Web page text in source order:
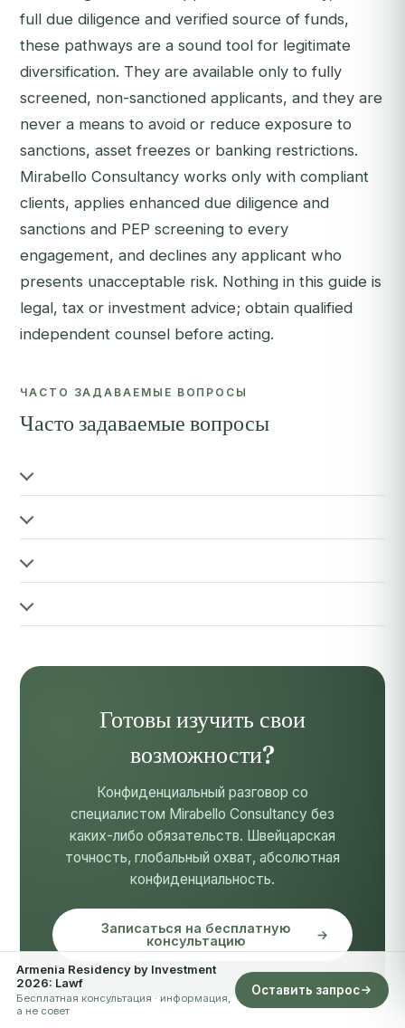
full due diligence and verified source of funds,
these pathways are a sound tool for legitimate
diversification. They are available only to fully
screened, non-sanctioned applicants, and they are
never a means to avoid or reduce exposure to
sanctions, asset freezes or banking restrictions.
Mirabello Consultancy works only with compliant
clients, applies enhanced due diligence and
sanctions and PEP screening to every
engagement, and declines any applicant who
presents unacceptable risk. Nothing in this guide is
legal, tax or investment advice; obtain qualified
independent counsel before acting.
ЧАСТО ЗАДАВАЕМЫЕ ВОПРОСЫ
Часто задаваемые вопросы
Готовы изучить свои
возможности?
Конфиденциальный разговор со
специалистом Mirabello Consultancy без
каких-либо обязательств. Швейцарская
точность, глобальный охват, абсолютная
конфиденциальность.
Записаться на бесплатную
консультацию
Armenia Residency by Investment
2026: Lawf
Бесплатная консультация · информация,
а не совет
Оставить запрос